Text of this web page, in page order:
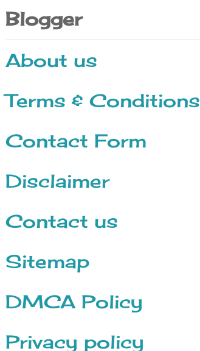
Blogger
About us
Terms & Conditions
Contact Form
Disclaimer
Contact us
Sitemap
DMCA Policy
Privacy policy